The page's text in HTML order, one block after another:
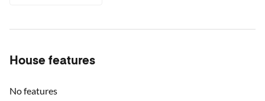
House features
No features